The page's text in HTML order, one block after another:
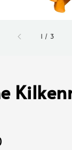
1 / 3